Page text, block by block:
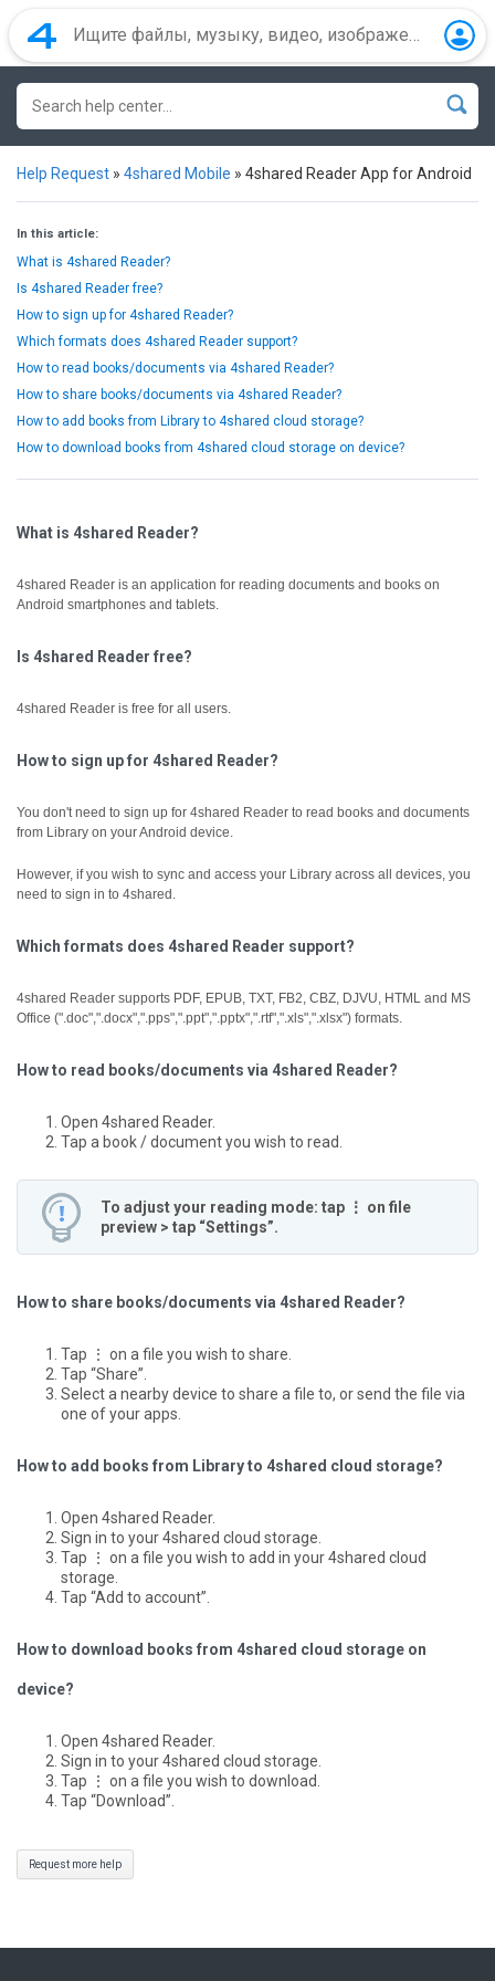
Help Request » 4shared Mobile » 4shared Reader App for Android
In this article:
What is 4shared Reader?
Is 4shared Reader free?
How to sign up for 4shared Reader?
Which formats does 4shared Reader support?
How to read books/documents via 4shared Reader?
How to share books/documents via 4shared Reader?
How to add books from Library to 4shared cloud storage?
How to download books from 4shared cloud storage on device?
What is 4shared Reader?
4shared Reader is an application for reading documents and books on
Android smartphones and tablets.
Is 4shared Reader free?
4shared Reader is free for all users.
How to sign up for 4shared Reader?
You don't need to sign up for 4shared Reader to read books and documents
from Library on your Android device.
However, if you wish to sync and access your Library across all devices, you
need to sign in to 4shared.
Which formats does 4shared Reader support?
4shared Reader supports PDF, EPUB, TXT, FB2, CBZ, DJVU, HTML and MS
Office (".doc",".docx",".pps",".ppt",".pptx",".rtf",".xls",".xlsx") formats.
How to read books/documents via 4shared Reader?
Open 4shared Reader.
Tap a book / document you wish to read.
To adjust your reading mode: tap ⋮ on file
preview > tap “Settings”.
How to share books/documents via 4shared Reader?
Tap ⋮ on a file you wish to share.
Tap “Share”.
Select a nearby device to share a file to, or send the file via
one of your apps.
How to add books from Library to 4shared cloud storage?
Open 4shared Reader.
Sign in to your 4shared cloud storage.
Tap ⋮ on a file you wish to add in your 4shared cloud
storage.
Tap “Add to account”.
How to download books from 4shared cloud storage on
device?
Open 4shared Reader.
Sign in to your 4shared cloud storage.
Tap ⋮ on a file you wish to download.
Tap “Download”.
Request more help